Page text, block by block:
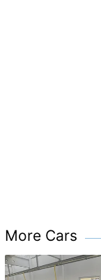
More Cars